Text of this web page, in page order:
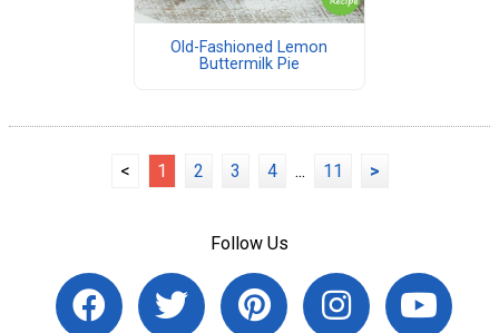
Old-Fashioned Lemon
Buttermilk Pie
< 1 2 3 4 ... 11 >
Follow Us